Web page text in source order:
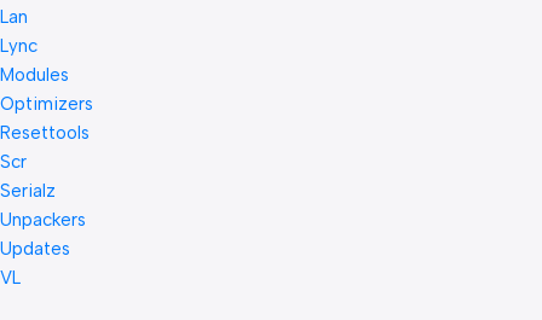
Lan
Lync
Modules
Optimizers
Resettools
Scr
Serialz
Unpackers
Updates
VL